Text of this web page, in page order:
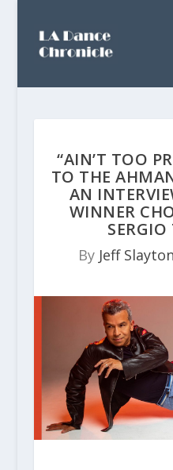
“AIN’T TOO
TO THE
AN
WINNER
SERGIO
By Jeff Slayton